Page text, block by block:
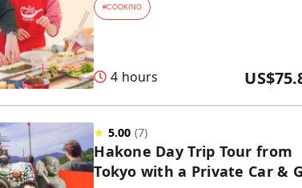
#COOKING
4 hours
★ 5.00 (7)
Hakone Day Trip Tour from
Tokyo with a Private Car &